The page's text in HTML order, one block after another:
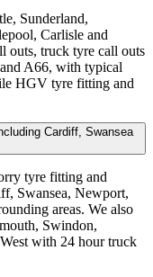
Sunderland,
Carlisle and
outs, truck tyre call outs
A66, with typical
HGV tyre fitting and
Cardiff, Swansea
tyre fitting and
Swansea, Newport,
areas. We also
Swindon,
with 24 hour truck